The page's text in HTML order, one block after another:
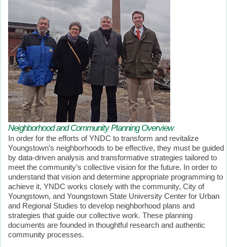
Neighborhood and Community Planning Overview
In order for the efforts of YNDC to transform and revitalize
Youngstown’s neighborhoods to be effective, they must be guided
by data-driven analysis and transformative strategies tailored to
meet the community’s collective vision for the future. In order to
understand that vision and determine appropriate programming to
achieve it, YNDC works closely with the community, City of
Youngstown, and Youngstown State University Center for Urban
and Regional Studies to develop neighborhood plans and
strategies that guide our collective work. These planning
documents are founded in thoughtful research and authentic
community processes.